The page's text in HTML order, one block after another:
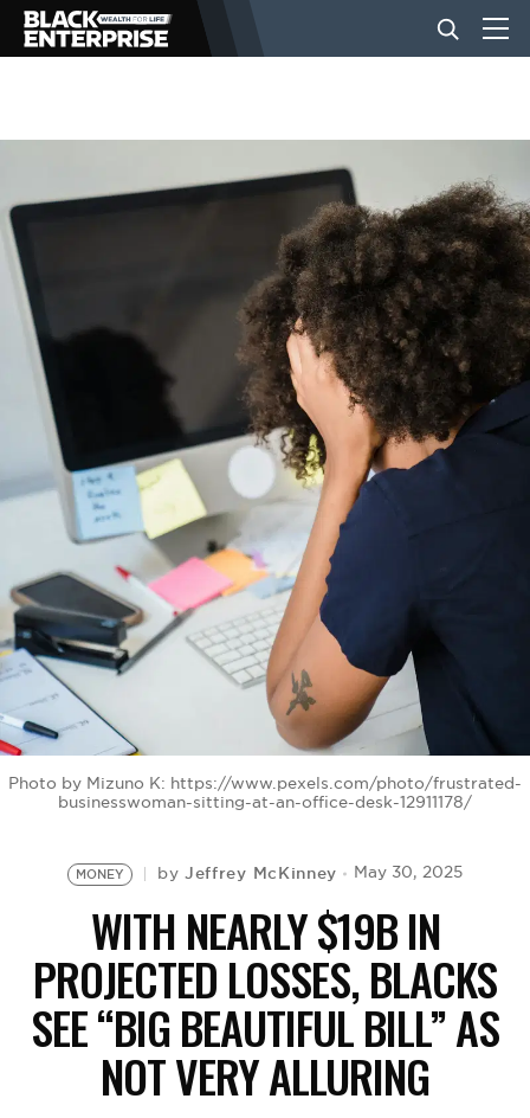
BUSINESS
NEWS
LIFESTYLE
EVENTS
VIDEOS
BE EXTRAS
Photo by Mizuno K: https://www.pexels.com/photo/frustrated-
businesswoman-sitting-at-an-office-desk-12911178/
MONEY by Jeffrey McKinney May 30, 2025
WITH NEARLY $19B IN
PROJECTED LOSSES, BLACKS
SEE “BIG BEAUTIFUL BILL” AS
NOT VERY ALLURING